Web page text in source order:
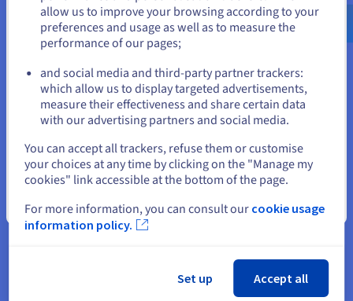
cryptography makes blockchains a trusted environment for
financial services, business applications, and identity
solutions.
Blockchain’s edge, and its
challenges
Transparency, traceability, and trust
One of blockchain’s greatest strengths is the ability to make
data both transparent and traceable. Every transaction on the
accountability. In supply chains, this means goods can be
tracked from origin to delivery, giving businesses and
consumers confidence in their authenticity.
us.ovhcloud.com/ English USD - $
or
Stay on current website
Close
allow us to improve your browsing according to your
preferences and usage as well as to measure the
performance of our pages;
and social media and third-party partner trackers:
which allow us to display targeted advertisements,
measure their effectiveness and share certain data
with our advertising partners and social media.
You can accept all trackers, refuse them or customise
your choices at any time by clicking on the "Manage my
cookies" link accessible at the bottom of the page.
For more information, you can consult our cookie usage
information policy.
Set up Accept all